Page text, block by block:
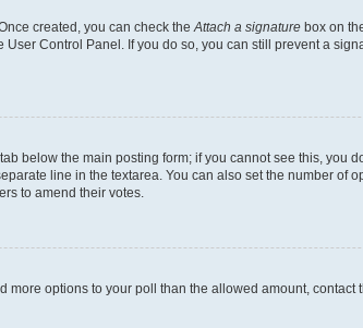
created, you can check the Attach a signature box on
Control Panel. If you do so, you can still prevent a
below the main posting form; if you cannot see this, you
line in the textarea. You can also set the number of
to amend their votes.
options to your poll than the allowed amount, contact